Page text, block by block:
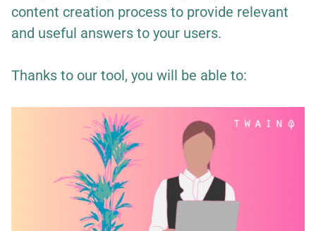
content creation process to provide relevant
and useful answers to your users.
Thanks to our tool, you will be able to: